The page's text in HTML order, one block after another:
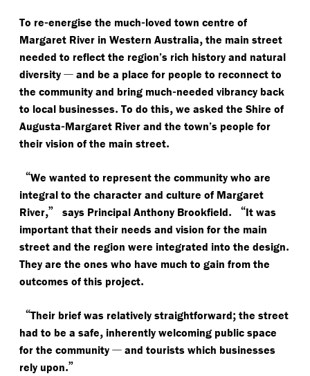
To re-energise the much-loved town centre of
Margaret River in Western Australia, the main street
needed to reflect the region’s rich history and natural
diversity — and be a place for people to reconnect to
the community and bring much-needed vibrancy back
to local businesses. To do this, we asked the Shire of
Augusta-Margaret River and the town’s people for
their vision of the main street.
“We wanted to represent the community who are
integral to the character and culture of Margaret
River,” says Principal Anthony Brookfield. “It was
important that their needs and vision for the main
street and the region were integrated into the design.
They are the ones who have much to gain from the
outcomes of this project.
“Their brief was relatively straightforward; the street
had to be a safe, inherently welcoming public space
for the community — and tourists which businesses
rely upon.”